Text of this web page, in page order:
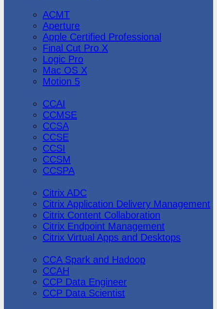
ACMT
Aperture
Apple Certified Professional
Final Cut Pro X
Logic Pro
Mac OS X
Motion 5
CCAI
CCMSE
CCSA
CCSE
CCSI
CCSM
CCSPA
Citrix ADC
Citrix Application Delivery Management
Citrix Content Collaboration
Citrix Endpoint Management
Citrix Virtual Apps and Desktops
CCA Spark and Hadoop
CCAH
CCP Data Engineer
CCP Data Scientist